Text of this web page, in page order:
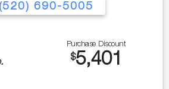
690-5005
Purchase Discount
$5,401